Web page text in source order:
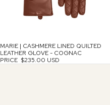
MARIE | CASHMERE LINED QUILTED
LEATHER GLOVE - COGNAC
PRICE $235.00 USD